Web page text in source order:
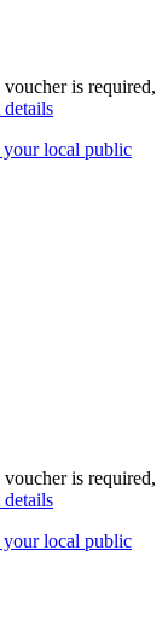
is required,
local public
is required,
local public